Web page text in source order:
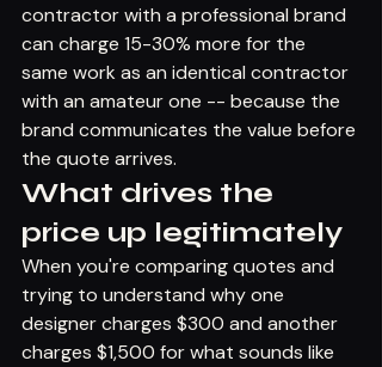
contractor with a professional brand
can charge 15-30% more for the
same work as an identical contractor
with an amateur one -- because the
brand communicates the value before
the quote arrives.
What drives the
price up legitimately
When you're comparing quotes and
trying to understand why one
designer charges $300 and another
charges $1,500 for what sounds like